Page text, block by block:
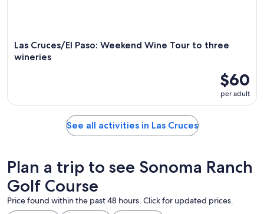
Las Cruces/El Paso: Weekend Wine Tour to three
wineries
$60
per adult
See all activities in Las Cruces
Plan a trip to see Sonoma Ranch
Golf Course
Price found within the past 48 hours. Click for updated prices.